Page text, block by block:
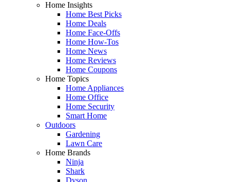
Home Insights
Home Best Picks
Home Deals
Home Face-Offs
Home How-Tos
Home News
Home Reviews
Home Coupons
Home Topics
Home Appliances
Home Office
Home Security
Smart Home
Outdoors
Gardening
Lawn Care
Home Brands
Ninja
Shark
Dyson